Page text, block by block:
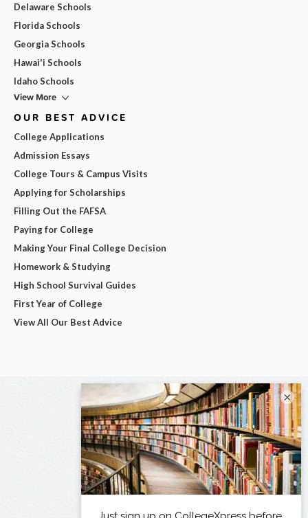
Delaware Schools
Florida Schools
Georgia Schools
Hawai'i Schools
Idaho Schools
View More
OUR BEST ADVICE
College Applications
Admission Essays
College Tours & Campus Visits
Applying for Scholarships
Filling Out the FAFSA
Paying for College
Making Your Final College Decision
Homework & Studying
High School Survival Guides
First Year of College
View All Our Best Advice
×